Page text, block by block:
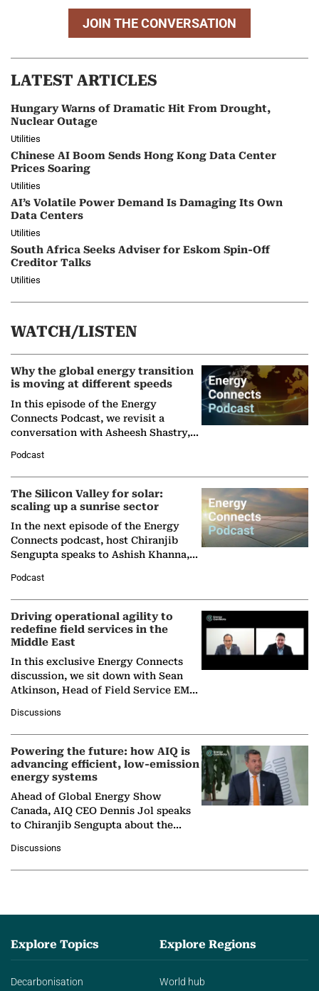
JOIN THE CONVERSATION
LATEST ARTICLES
Hungary Warns of Dramatic Hit From Drought,
Nuclear Outage
Utilities
Chinese AI Boom Sends Hong Kong Data Center
Prices Soaring
Utilities
AI’s Volatile Power Demand Is Damaging Its Own
Data Centers
Utilities
South Africa Seeks Adviser for Eskom Spin-Off
Creditor Talks
Utilities
WATCH/LISTEN
Why the global energy transition
is moving at different speeds
In this episode of the Energy
Connects Podcast, we revisit a
conversation with Asheesh Shastry,
Partner at Boston Consulting Group
(BCG),…
Podcast
The Silicon Valley for solar:
scaling up a sunrise sector
In the next episode of the Energy
Connects podcast, host Chiranjib
Sengupta speaks to Ashish Khanna,
Solar Alliance, as the…
Podcast
Driving operational agility to
redefine field services in the
Middle East
In this exclusive Energy Connects
discussion, we sit down with Sean
Atkinson, Head of Field Service EMA
company's…
Discussions
Powering the future: how AIQ is
advancing efficient, low-emission
energy systems
Ahead of Global Energy Show
Canada, AIQ CEO Dennis Jol speaks
to Chiranjib Sengupta about the
agentic AI in transforming…
Discussions
Explore Topics
Decarbonisation
Explore Regions
World hub